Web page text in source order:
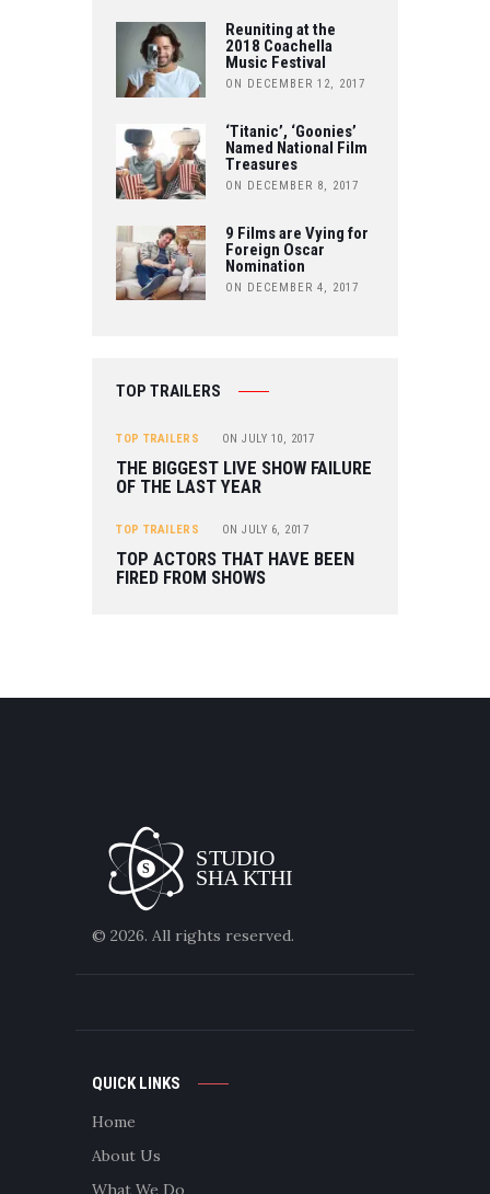
E
Reuniting at the
2018 Coachella
Music Festival
ON DECEMBER 12, 2017
‘Titanic’, ‘Goonies’
Named National Film
Treasures
ON DECEMBER 8, 2017
9 Films are Vying for
Foreign Oscar
Nomination
ON DECEMBER 4, 2017
TOP TRAILERS
TOP TRAILERS ON JULY 10, 2017
THE BIGGEST LIVE SHOW FAILURE
OF THE LAST YEAR
TOP TRAILERS ON JULY 6, 2017
TOP ACTORS THAT HAVE BEEN
FIRED FROM SHOWS
© 2026. All rights reserved.
QUICK LINKS
Home
About Us
What We Do